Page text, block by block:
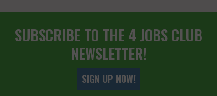
SUBSCRIBE TO THE 4 JOBS CLUB
NEWSLETTER!
SIGN UP NOW!